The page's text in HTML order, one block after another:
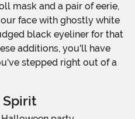
mask and a pair of eerie,
face with ghostly white
black eyeliner for that
additions, you'll have
stepped right out of a
Spirit